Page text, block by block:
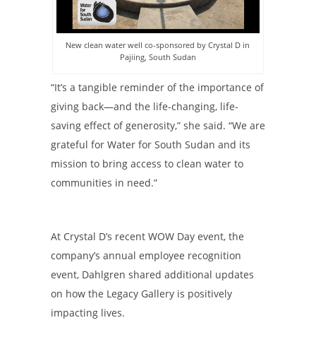
New clean water well co-sponsored by Crystal D in
Pajiing, South Sudan
“It’s a tangible reminder of the importance of
giving back—and the life-changing, life-
saving effect of generosity,” she said. “We are
grateful for Water for South Sudan and its
mission to bring access to clean water to
communities in need.”
At Crystal D’s recent WOW Day event, the
company’s annual employee recognition
event, Dahlgren shared additional updates
on how the Legacy Gallery is positively
impacting lives.